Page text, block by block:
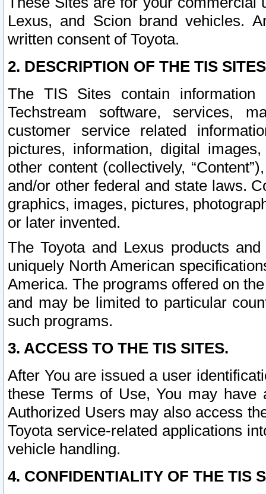
Lexus, and Scion brand vehicles.
written consent of Toyota.
2. DESCRIPTION OF THE TIS
The TIS Sites contain
Techstream software, services,
customer service related
pictures, information, digital
other content (collectively,
and/or other federal and state laws.
graphics, images, pictures,
or later invented.
The Toyota and Lexus products
uniquely North American
America. The programs offered on
and may be limited to particular
such programs.
3. ACCESS TO THE TIS SITES.
After You are issued a user
these Terms of Use, You may
Authorized Users may also access
Toyota service-related applications
vehicle handling.
4. CONFIDENTIALITY OF THE TIS